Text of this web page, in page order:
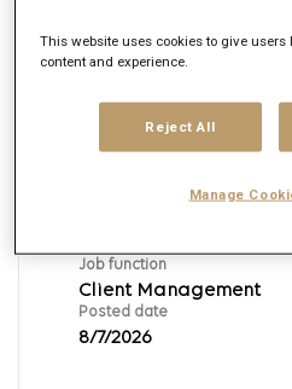
Client Account
Job function
Client Management
Posted date
8/7/2026
This website uses cookies to give users
content and experience.
Reject All
Manage